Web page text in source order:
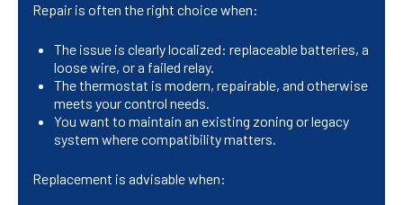
Repair is often the right choice when:
The issue is clearly localized: replaceable batteries, a
loose wire, or a failed relay.
The thermostat is modern, repairable, and otherwise
meets your control needs.
You want to maintain an existing zoning or legacy
system where compatibility matters.
Replacement is advisable when: